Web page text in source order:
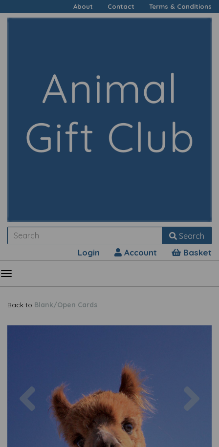
About Contact Terms & Conditions
Search
Login Account Basket
Back to Blank/Open Cards
Previous